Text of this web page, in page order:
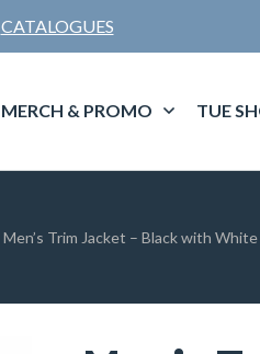
CATALOGUES
MERCH & PROMO TUE
Men’s Trim Jacket – Black with White